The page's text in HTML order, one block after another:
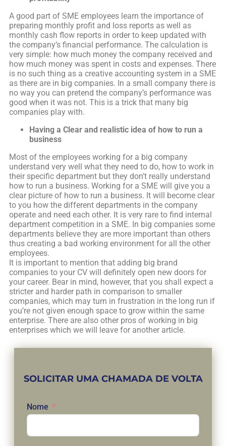
A good part of SME employees learn the importance of
preparing monthly profit and loss reports as well as
monthly cash flow reports in order to keep updated with
the company’s financial performance. The calculation is
very simple: how much money the company received and
how much money was spent in costs and expenses. There
is no such thing as a creative accounting system in a SME
as there are in big companies. In a small company there is
no way you can pretend the company’s performance was
good when it was not. This is a trick that many big
companies play with.
Having a Clear and realistic idea of how to run a
business
Most of the employees working for a big company
understand very well what they need to do, how to work in
their specific department but they don’t really understand
how to run a business. Working for a SME will give you a
clear picture of how to run a business. It will become clear
to you how the different departments in the company
operate and need each other. It is very rare to find internal
department competition in a SME. In big companies some
departments believe they are more important than others
thus creating a bad working environment for all the other
employees.
It is important to mention that adding big brand
companies to your CV will definitely open new doors for
your career. Bear in mind, however, that you shall expect a
stricter and harder path in comparison to smaller
companies, which may turn in frustration in the long run if
you’re not given enough space to grow within the same
enterprise. There are also other pros of working in big
enterprises which we will leave for another article.
SOLICITAR UMA CHAMADA DE VOLTA
Nome